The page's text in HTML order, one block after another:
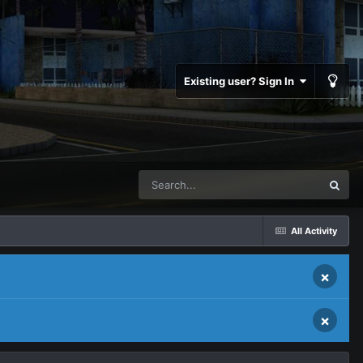
Existing user? Sign In
All Activity
×
×